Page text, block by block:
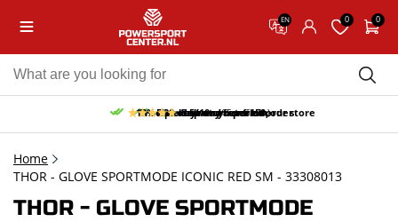
EN 0 0
Free pick up and return in our store
Free delivery from 150,-
30-day return period
10% discount on your first order
9.5/10 (65 reviews)
Home
THOR - GLOVE SPORTMODE ICONIC RED SM - 33308013
THOR - GLOVE SPORTMODE